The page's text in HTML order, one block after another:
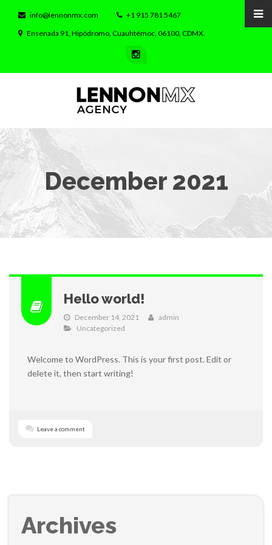
info@lennonmx.com
+1 915 781 5467
Ensenada 91, Hipódromo, Cuauhtémoc, 06100, CDMX.
December 2021
Hello world!
December 14, 2021
admin
Uncategorized
Welcome to WordPress. This is your first post. Edit or
delete it, then start writing!
Leave a comment
Archives